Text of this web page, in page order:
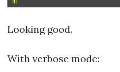
Looking good.
With verbose mode: